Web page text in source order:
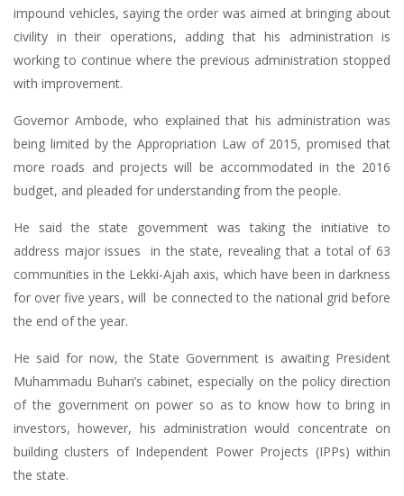
impound vehicles, saying the order was aimed at bringing about
civility in their operations, adding that his administration is
working to continue where the previous administration stopped
with improvement.
Governor Ambode, who explained that his administration was
being limited by the Appropriation Law of 2015, promised that
more roads and projects will be accommodated in the 2016
budget, and pleaded for understanding from the people.
He said the state government was taking the initiative to
address major issues in the state, revealing that a total of 63
communities in the Lekki-Ajah axis, which have been in darkness
for over five years, will be connected to the national grid before
the end of the year.
He said for now, the State Government is awaiting President
Muhammadu Buhari’s cabinet, especially on the policy direction
of the government on power so as to know how to bring in
investors, however, his administration would concentrate on
building clusters of Independent Power Projects (IPPs) within
the state.